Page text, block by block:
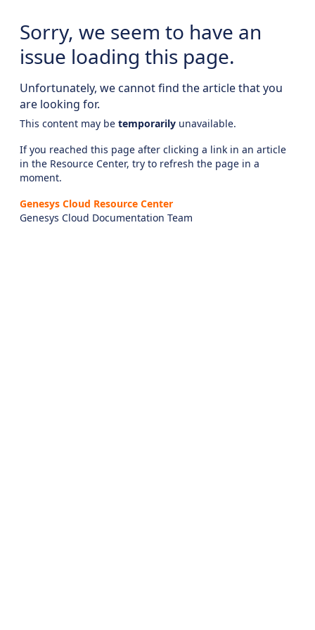
Sorry, we seem to have an
issue loading this page.
Unfortunately, we cannot find the article that you
are looking for.
This content may be temporarily unavailable.
If you reached this page after clicking a link in an article
in the Resource Center, try to refresh the page in a
moment.
Genesys Cloud Resource Center
Genesys Cloud Documentation Team